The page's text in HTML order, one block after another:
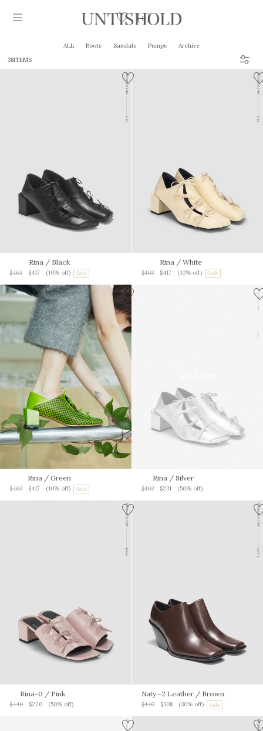
Craftsmanship
Sign in
0
ALL Boots Sandals Pumps
Archive
38ITEMS
Rina / Black
$463 $417 (10% off)
Rina / White
$463 $417 (10% off)
Rina / Green
$463 $417 (10% off)
Rina / Silver
$463 $231 (50% off)
Rina-0 / Pink
$440 $220 (50% off)
Naty -2 Leather / Brown
$440 $308 (30% off)